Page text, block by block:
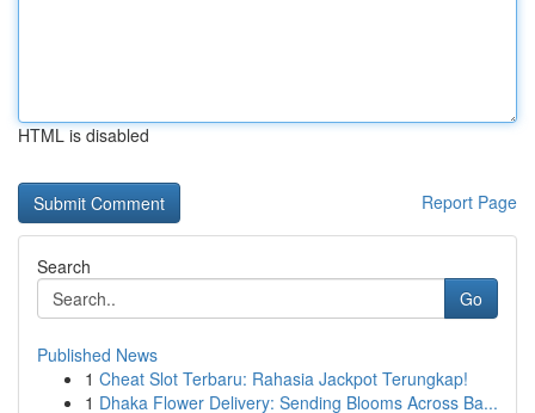
HTML is disabled
Report Page
Search
Go
Published News
1 Cheat Slot Terbaru: Rahasia Jackpot Terungkap!
1 Dhaka Flower Delivery: Sending Blooms Across Ba...